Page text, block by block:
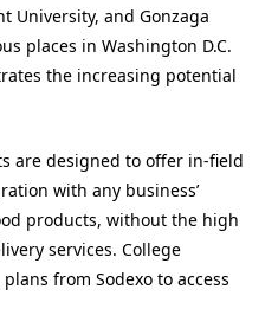
University, and Gonzaga
places in Washington D.C.
the increasing potential
are designed to offer in-field
with any business’
products, without the high
services. College
from Sodexo to access